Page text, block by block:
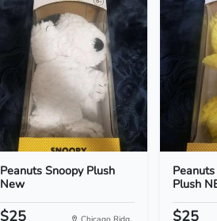
Peanuts Snoopy Plush
New
$25
Plush
$25